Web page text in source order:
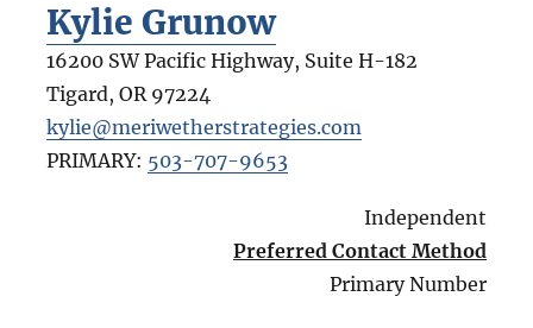
Kylie Grunow
16200 SW Pacific Highway, Suite H-182
Tigard, OR 97224
kylie@meriwetherstrategies.com
PRIMARY: 503-707-9653
Independent
Preferred Contact Method
Primary Number